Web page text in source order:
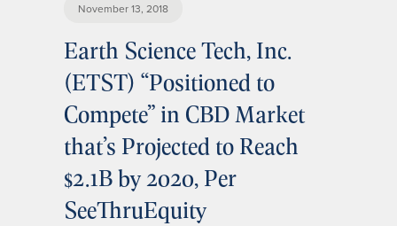
November 13, 2018
Earth Science Tech, Inc.
(ETST) “Positioned to
Compete” in CBD Market
that’s Projected to Reach
$2.1B by 2020, Per
SeeThruEquity